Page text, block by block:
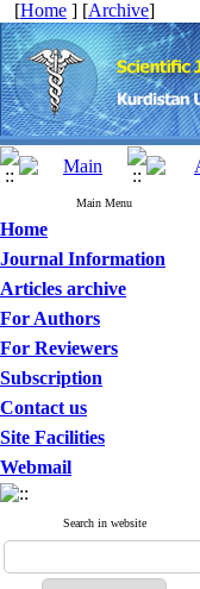
[Home ] [Archive]
Main Menu
Home
Journal Information
Articles archive
For Authors
For Reviewers
Subscription
Contact us
Site Facilities
Webmail
Search in website